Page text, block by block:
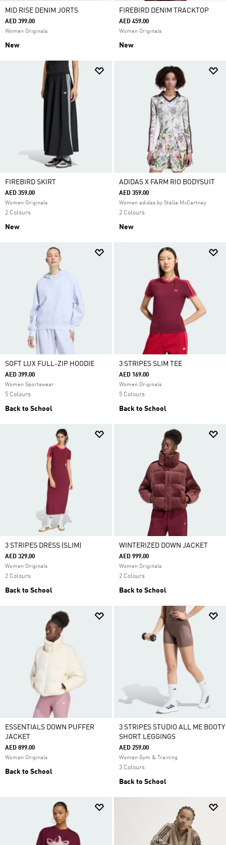
MID RISE DENIM JORTS
AED 399.00
Women Originals
New
FIREBIRD DENIM TRACKTOP
AED 459.00
Women Originals
New
FIREBIRD SKIRT
AED 359.00
Women Originals
2 Colours
New
ADIDAS X FARM RIO BODYSUIT
AED 359.00
Women adidas by Stella McCartney
2 Colours
New
SOFT LUX FULL-ZIP HOODIE
AED 399.00
Women Sportswear
5 Colours
Back to School
3 STRIPES SLIM TEE
AED 169.00
Women Originals
5 Colours
Back to School
3 STRIPES DRESS (SLIM)
AED 329.00
Women Originals
2 Colours
Back to School
WINTERIZED DOWN JACKET
AED 999.00
Women Originals
2 Colours
Back to School
ESSENTIALS DOWN PUFFER
JACKET
AED 899.00
Women Originals
Back to School
3 STRIPES STUDIO ALL ME BOOTY
SHORT LEGGINGS
AED 259.00
Women Gym & Training
3 Colours
Back to School